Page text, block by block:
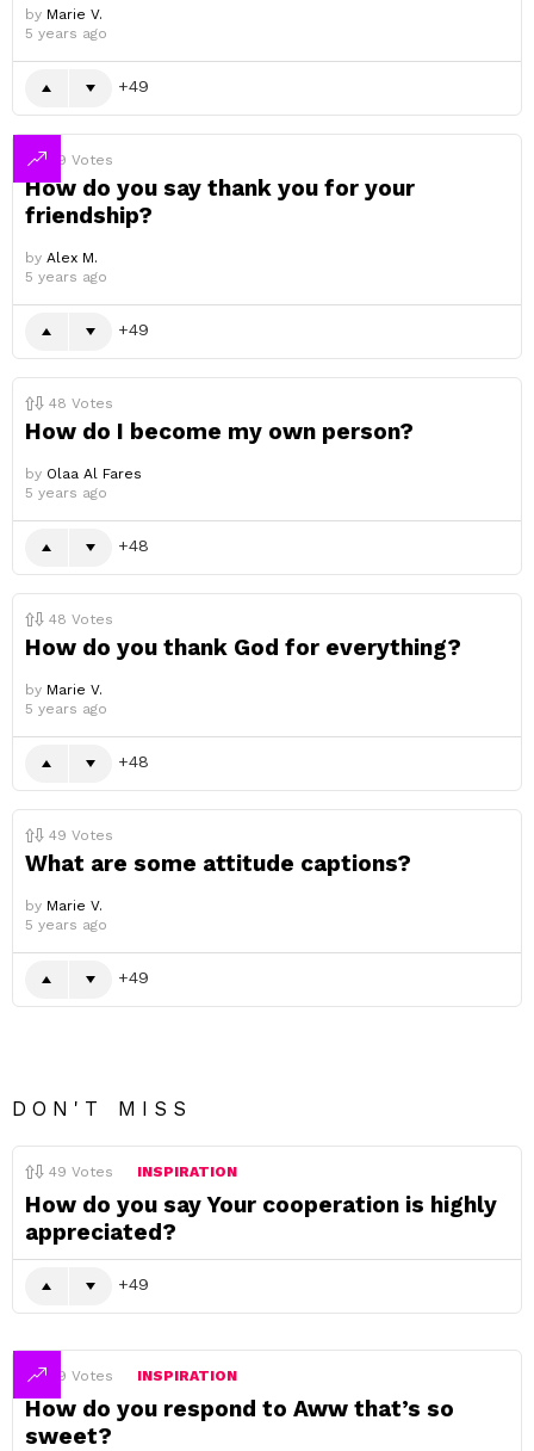
by Marie V.
5 years ago
49
49 Votes
How do you say thank you for your
friendship?
by Alex M.
5 years ago
49
48 Votes
How do I become my own person?
by Olaa Al Fares
5 years ago
48
48 Votes
How do you thank God for everything?
by Marie V.
5 years ago
48
49 Votes
What are some attitude captions?
by Marie V.
5 years ago
49
DON'T MISS
49 Votes INSPIRATION
How do you say Your cooperation is highly
appreciated?
49
49 Votes INSPIRATION
How do you respond to Aww that’s so
sweet?